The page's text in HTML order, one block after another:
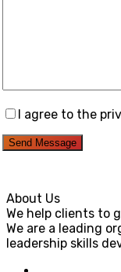
I agree to the
Send Message
About Us
We help clients to
We are a leading
leadership skills